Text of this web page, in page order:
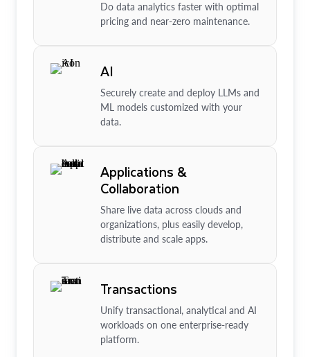
Do data analytics faster with optimal
pricing and near-zero maintenance.
AI
Securely create and deploy LLMs and
ML models customized with your
data.
Applications &
Collaboration
Share live data across clouds and
organizations, plus easily develop,
distribute and scale apps.
Transactions
Unify transactional, analytical and AI
workloads on one enterprise-ready
platform.